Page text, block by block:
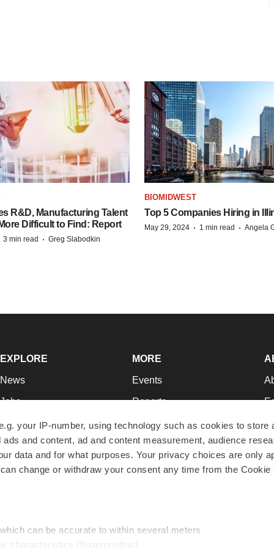
your IP-number, using technology such as cookies to store
and content, ad and content measurement, audience
data and for what purposes. Your privacy choices are only
change or withdraw your consent any time from the Cookie
can be accurate to within several meters
characteristics (fingerprinting)
R&D, Manufacturing Talent
Difficult to Find: Report
3 min read · Greg Slabodkin
BIOMIDWEST
Top 5 Companies Hiring in
May 29, 2024 · 1 min read · Angela
EXPLORE
News
Jobs
Newsletters
Podcasts
Webinars
MORE
Events
Reports
Career Advice
NextGen
Best Places to Work